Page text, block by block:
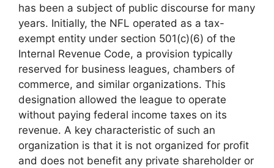
has been a subject of public discourse for many
years. Initially, the NFL operated as a tax-
exempt entity under section 501(c)(6) of the
Internal Revenue Code, a provision typically
reserved for business leagues, chambers of
commerce, and similar organizations. This
designation allowed the league to operate
without paying federal income taxes on its
revenue. A key characteristic of such an
organization is that it is not organized for profit
and does not benefit any private shareholder or